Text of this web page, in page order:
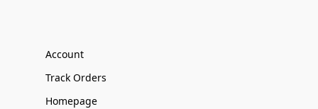
Account
Track Orders
Homepage